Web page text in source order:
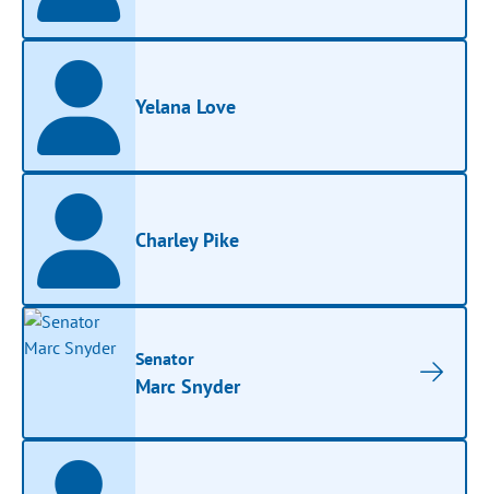
Yelana Love
Charley Pike
Senator
Marc Snyder